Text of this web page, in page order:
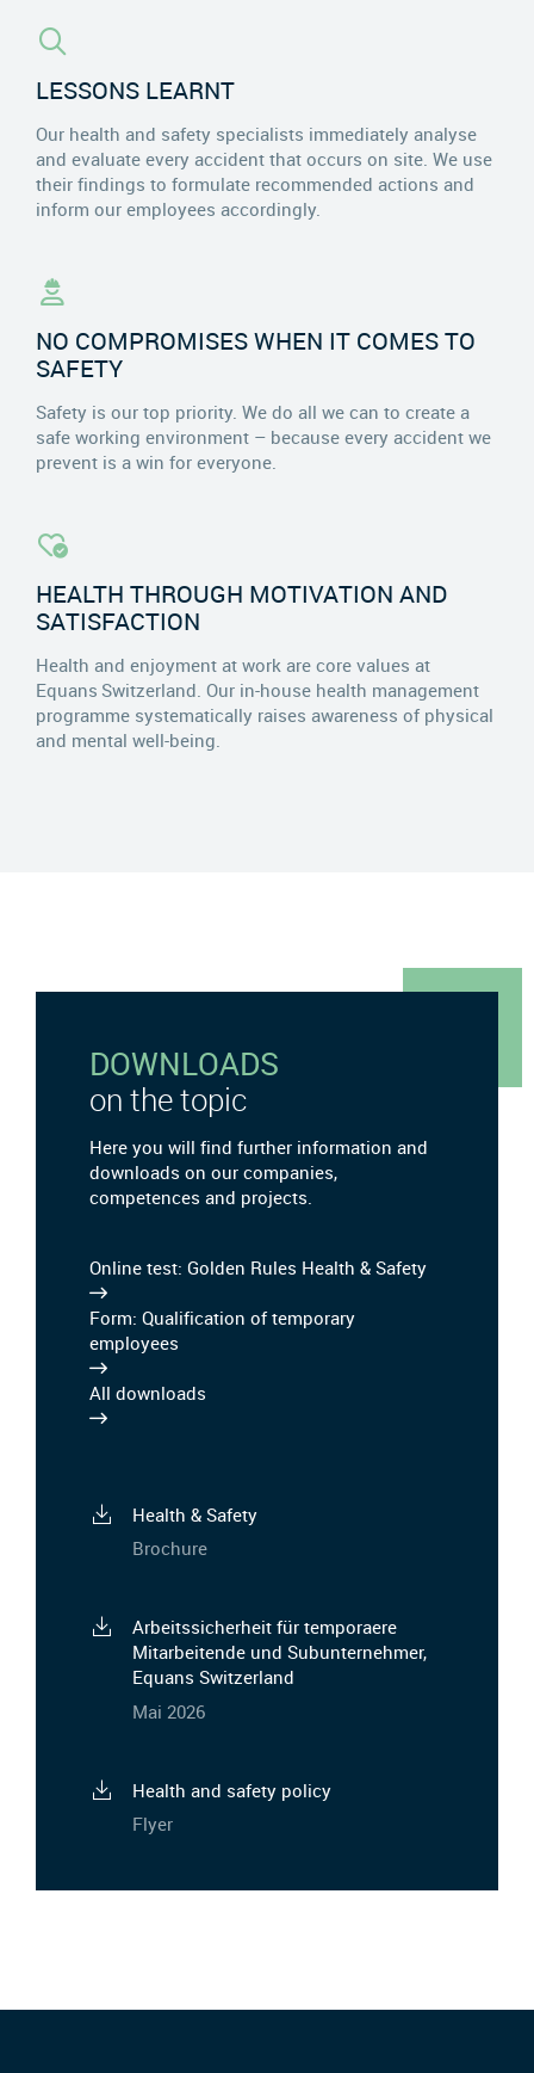
LESSONS LEARNT
Our health and safety specialists immediately analyse
and evaluate every accident that occurs on site. We use
their findings to formulate recommended actions and
inform our employees accordingly.
NO COMPROMISES WHEN IT COMES TO
SAFETY
Safety is our top priority. We do all we can to create a
safe working environment – because every accident we
prevent is a win for everyone.
HEALTH THROUGH MOTIVATION AND
SATISFACTION
Health and enjoyment at work are core values at
Equans Switzerland. Our in-house health management
programme systematically raises awareness of physical
and mental well-being.
DOWNLOADS
on the topic
Here you will find further information and
downloads on our companies,
competences and projects.
Online test: Golden Rules Health & Safety
Form: Qualification of temporary
employees
All downloads
Health & Safety
Brochure
Arbeitssicherheit für temporaere
Mitarbeitende und Subunternehmer,
Equans Switzerland
Mai 2026
Health and safety policy
Flyer